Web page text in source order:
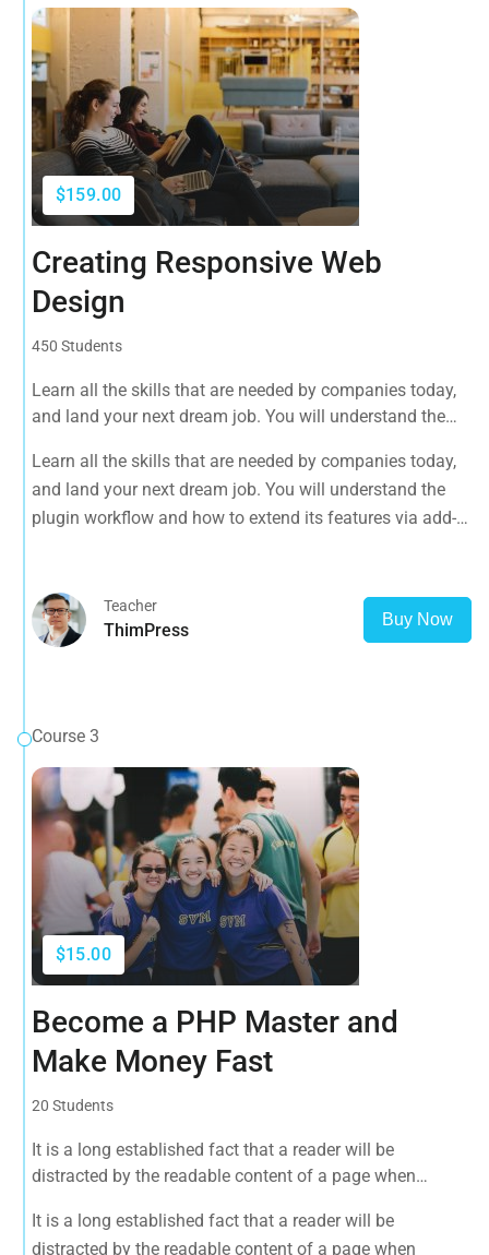
$159.00
Creating Responsive Web
Design
450 Students
Learn all the skills that are needed by companies today,
and land your next dream job. You will understand the
ons.
Learn all the skills that are needed by companies today,
and land your next dream job. You will understand the
plugin workflow and how to extend its features via add-
Teacher
ThimPress
Buy Now
Course 3
$15.00
Become a PHP Master and
Make Money Fast
20 Students
It is a long established fact that a reader will be
distracted by the readable content of a page when
that it has a more-or-less normal distribution of letters, as
It is a long established fact that a reader will be
distracted by the readable content of a page when